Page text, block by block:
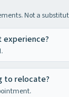
Not a
experience?
to relocate?